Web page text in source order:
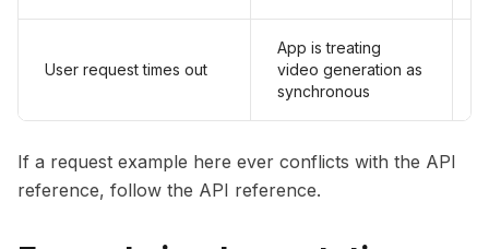
User request times out
App is treating
video generation as
synchronous
If a request example here ever conflicts with the API
reference, follow the API reference.